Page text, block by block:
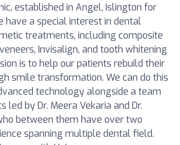
established in Angel, Islington for
have a special interest in dental
treatments, including composite
Invisalign, and tooth whitening
is to help our patients rebuild their
smile transformation. We can do this
technology alongside a team
led by Dr. Meera Vekaria and Dr.
between them have over two
spanning multiple dental field.